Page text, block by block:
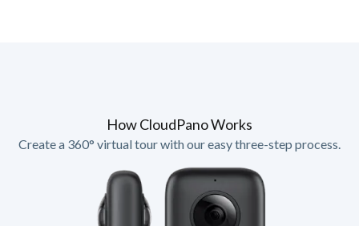
How CloudPano Works
Create a 360° virtual tour with our easy three-step process.